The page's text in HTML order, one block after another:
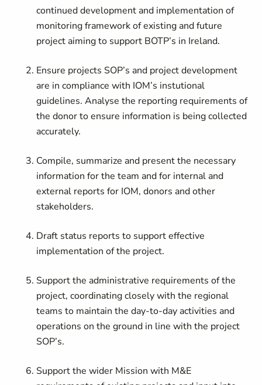
continued development and implementation of
monitoring framework of existing and future
project aiming to support BOTP’s in Ireland.
Ensure projects SOP’s and project development
are in compliance with IOM’s instutional
guidelines. Analyse the reporting requirements of
the donor to ensure information is being collected
accurately.
Compile, summarize and present the necessary
information for the team and for internal and
external reports for IOM, donors and other
stakeholders.
Draft status reports to support effective
implementation of the project.
Support the administrative requirements of the
project, coordinating closely with the regional
teams to maintain the day-to-day activities and
operations on the ground in line with the project
SOP’s.
Support the wider Mission with M&E